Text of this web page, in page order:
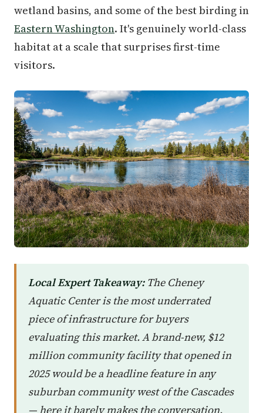
wetland basins, and some of the best birding in
Eastern Washington. It's genuinely world-class
habitat at a scale that surprises first-time
visitors.
Local Expert Takeaway:The Cheney
Aquatic Center is the most underrated
piece of infrastructure for buyers
evaluating this market. A brand-new, $12
million community facility that opened in
2025 would be a headline feature in any
suburban community west of the Cascades
— here it barely makes the conversation.